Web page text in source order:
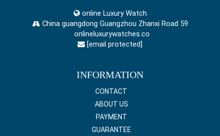
online Luxury Watch
China guangdong Guangzhou Zhanxi Road 59
onlineluxurywatches.co
[email protected]
INFORMATION
CONTACT
ABOUT US
PAYMENT
GUARANTEE